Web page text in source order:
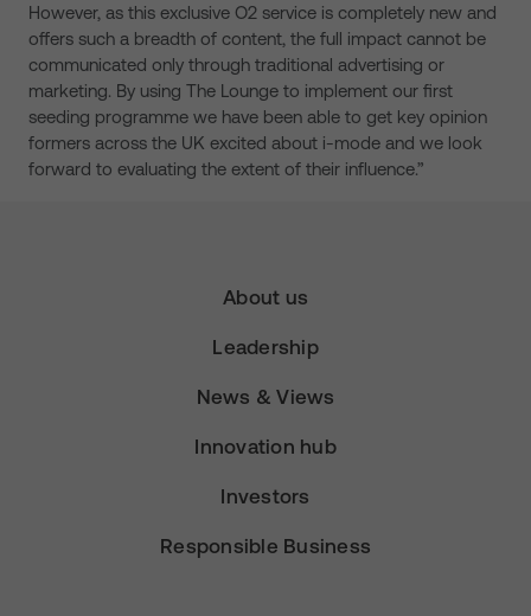
However, as this exclusive O2 service is completely new and
offers such a breadth of content, the full impact cannot be
communicated only through traditional advertising or
marketing. By using The Lounge to implement our first
seeding programme we have been able to get key opinion
formers across the UK excited about i-mode and we look
forward to evaluating the extent of their influence.”
About us
Leadership
News & Views
Innovation hub
Investors
Responsible Business